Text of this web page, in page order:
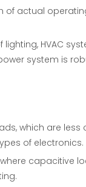
of actual
HVAC
system is
which are
of electronics.
capacitive